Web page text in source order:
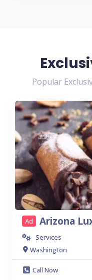
Popular
Ad Arizona
Services
Washington
Call Now